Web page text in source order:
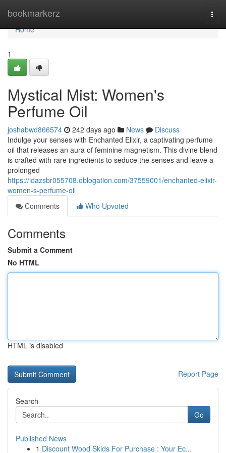
bookmarkerz
Home
Home
1
Mystical Mist: Women's
Perfume Oil
joshabwd866574 242 days ago News
Discuss
Indulge your senses with Enchanted Elixir, a captivating perfume
oil that releases an aura of feminine magnetism. This divine blend
is crafted with rare ingredients to seduce the senses and leave a
prolonged
https://idazsbr055708.oblogation.com/37559001/enchanted-elixir-
women-s-perfume-oil
Comments
Who Upvoted
Comments
Submit a Comment
No HTML
HTML is disabled
Report Page
Search
Go
Published News
1 Discount Wood Skids For Purchase : Your Ec...